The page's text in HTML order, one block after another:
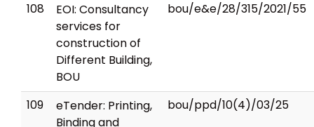
108
EOI: Consultancy
services for
construction of
Different Building,
BOU
bou/e&e/28/315/2021/55
109
eTender: Printing,
Binding and
bou/ppd/10(4)/03/25